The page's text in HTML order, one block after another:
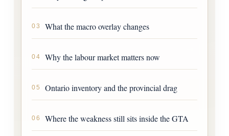
03 What the macro overlay changes
04 Why the labour market matters now
05 Ontario inventory and the provincial drag
06 Where the weakness still sits inside the GTA